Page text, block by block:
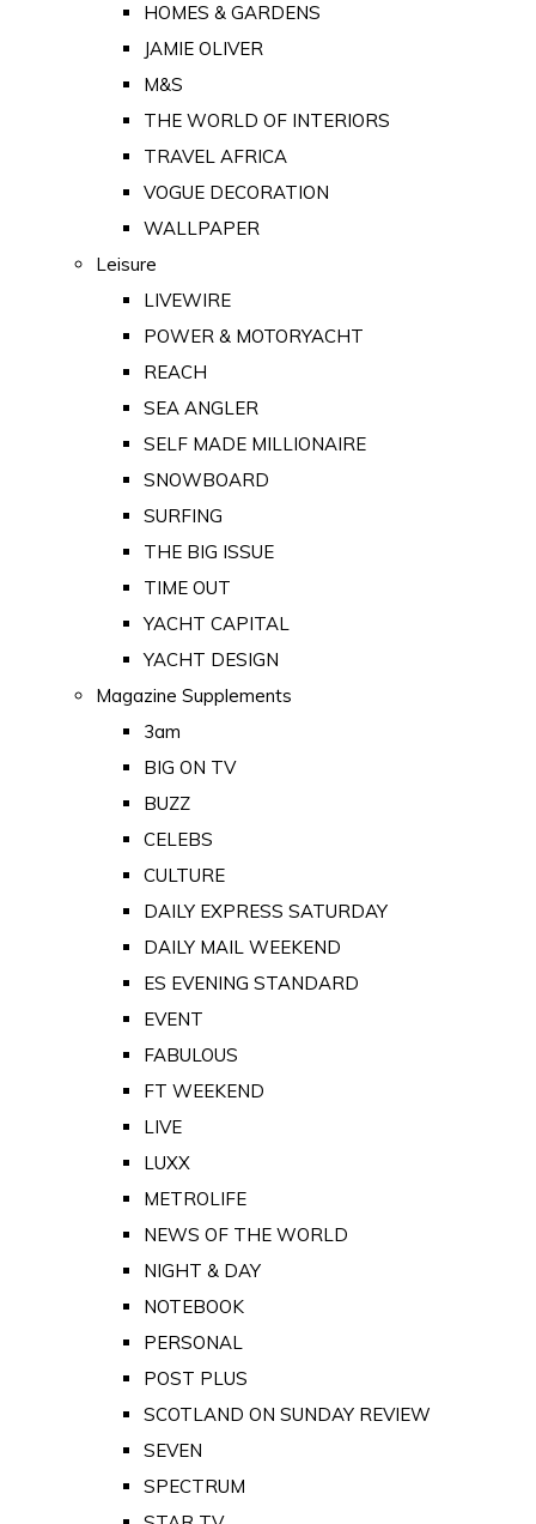
HOMES & GARDENS
JAMIE OLIVER
M&S
THE WORLD OF INTERIORS
TRAVEL AFRICA
VOGUE DECORATION
WALLPAPER
Leisure
LIVEWIRE
POWER & MOTORYACHT
REACH
SEA ANGLER
SELF MADE MILLIONAIRE
SNOWBOARD
SURFING
THE BIG ISSUE
TIME OUT
YACHT CAPITAL
YACHT DESIGN
Magazine Supplements
3am
BIG ON TV
BUZZ
CELEBS
CULTURE
DAILY EXPRESS SATURDAY
DAILY MAIL WEEKEND
ES EVENING STANDARD
EVENT
FABULOUS
FT WEEKEND
LIVE
LUXX
METROLIFE
NEWS OF THE WORLD
NIGHT & DAY
NOTEBOOK
PERSONAL
POST PLUS
SCOTLAND ON SUNDAY REVIEW
SEVEN
SPECTRUM